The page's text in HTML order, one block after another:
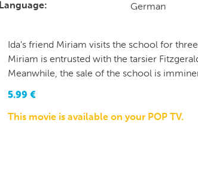
Language German
Ida's friend Miriam visits the school for
Miriam is entrusted with the tarsier
Meanwhile, the sale of the school is
5.99 €
This movie is available on your POP TV.